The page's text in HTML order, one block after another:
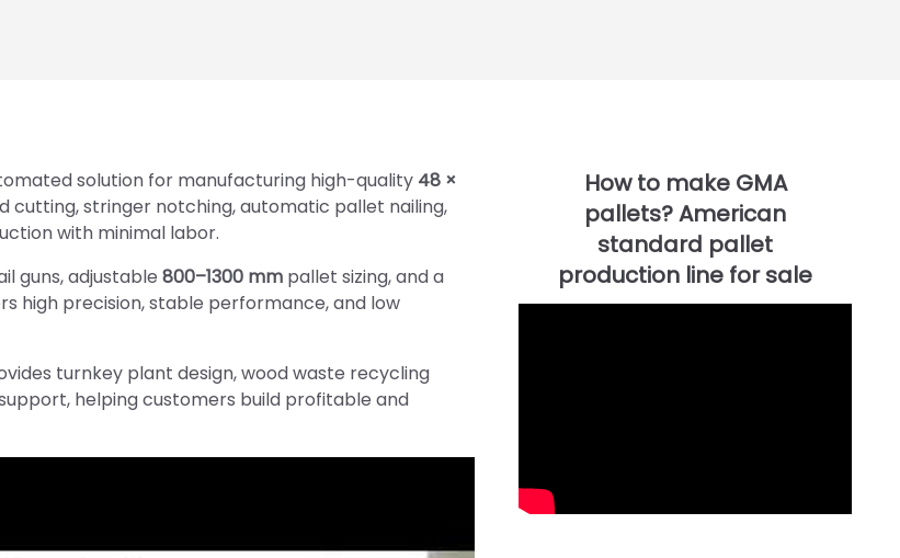
solution for manufacturing high-quality 48 ×
cutting, stringer notching, automatic pallet nailing,
with minimal labor.
guns, adjustable 800–1300 mm pallet sizing, and a
high precision, stable performance, and low
turnkey plant design, wood waste recycling
helping customers build profitable and